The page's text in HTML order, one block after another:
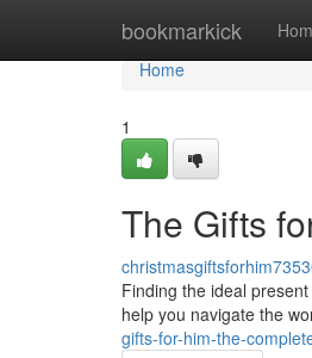
bookmarkick
Home
Home
1
The Gifts
Finding the ideal
help you navigate the
gifts-for-him-the-